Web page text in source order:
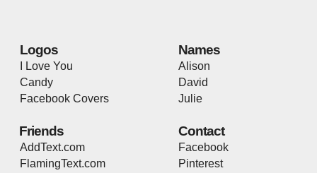
Logos
I Love You
Candy
Facebook Covers
Names
Alison
David
Julie
Friends
AddText.com
FlamingText.com
Contact
Facebook
Pinterest